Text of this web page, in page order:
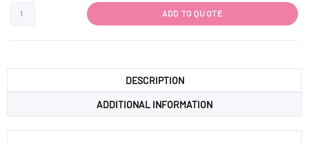
ADD TO QUOTE
DESCRIPTION
ADDITIONAL INFORMATION